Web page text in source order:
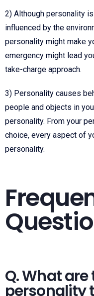
2) Although personality
influenced by the
personality might make
emergency might lead
take-charge approach.
3) Personality causes
people and objects in
personality. From your
choice, every aspect of
personality.
Q. What
personality